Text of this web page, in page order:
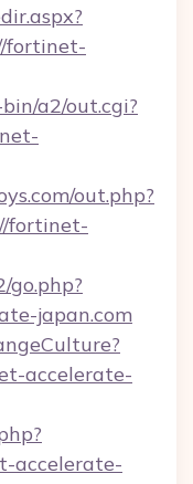
fortinet-
a2/out.cgi?
out.php?
fortinet-
japan.com
accelerate-
accelerate-